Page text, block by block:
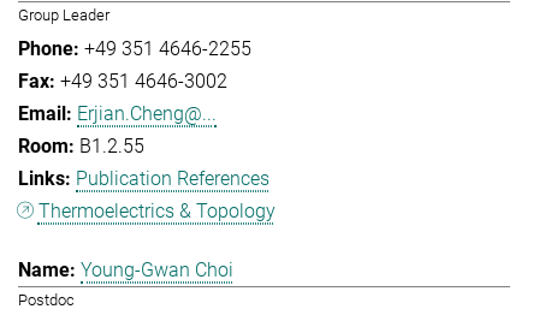
Group Leader
+49 351 4646-2255
+49 351 4646-3002
Erjian.Cheng@...
B1.2.55
Publication References
Thermoelectrics & Topology
Young-Gwan Choi
Postdoc